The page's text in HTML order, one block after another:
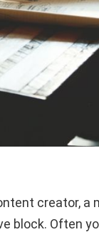
creator, a
block. Often